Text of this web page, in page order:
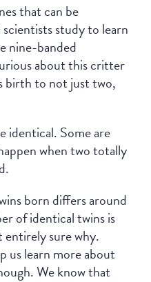
that can be
study to learn
nine-banded
about this critter
birth to not just two,
identical. Some are
when two totally
born differs around
of identical twins is
entirely sure why.
us learn more about
We know that